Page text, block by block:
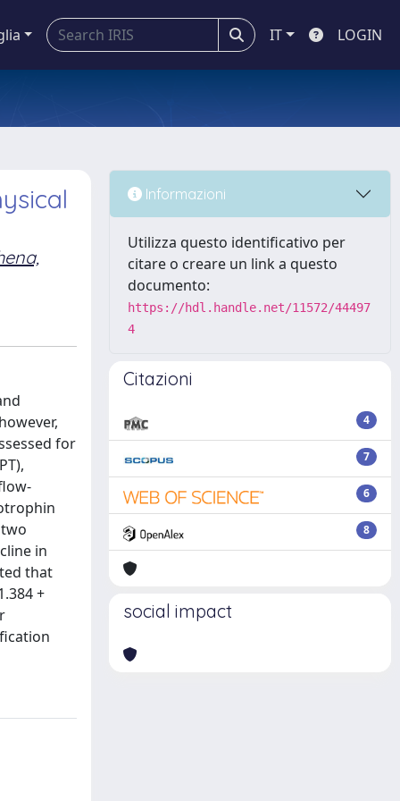
IT LOGIN
for
in
that
+
Informazioni
Utilizza questo identificativo per
citare o creare un link a questo
documento:
https://hdl.handle.net/11572/44497
4
Citazioni
4
7
6
8
social impact